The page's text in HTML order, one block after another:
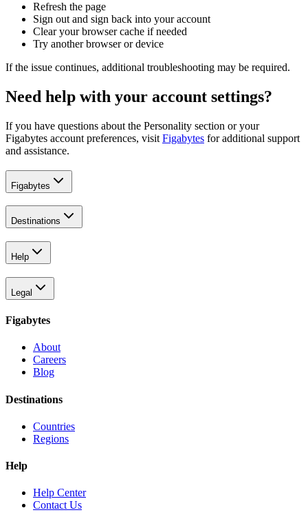
Refresh the page
Sign out and sign back into your account
Clear your browser cache if needed
Try another browser or device
If the issue continues, additional troubleshooting may be required.
Need help with your account settings?
If you have questions about the Personality section or your
Figabytes account preferences, visit Figabytes for additional support
and assistance.
Figabytes
Destinations
Help
Legal
Figabytes
About
Careers
Blog
Destinations
Countries
Regions
Help
Help Center
Contact Us